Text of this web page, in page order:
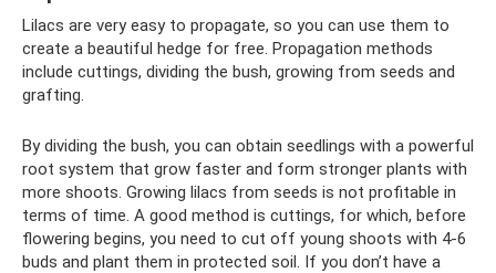
Lilacs are very easy to propagate, so you can use them to
create a beautiful hedge for free. Propagation methods
include cuttings, dividing the bush, growing from seeds and
grafting.
By dividing the bush, you can obtain seedlings with a powerful
root system that grow faster and form stronger plants with
more shoots. Growing lilacs from seeds is not profitable in
terms of time. A good method is cuttings, for which, before
flowering begins, you need to cut off young shoots with 4-6
buds and plant them in protected soil. If you don’t have a